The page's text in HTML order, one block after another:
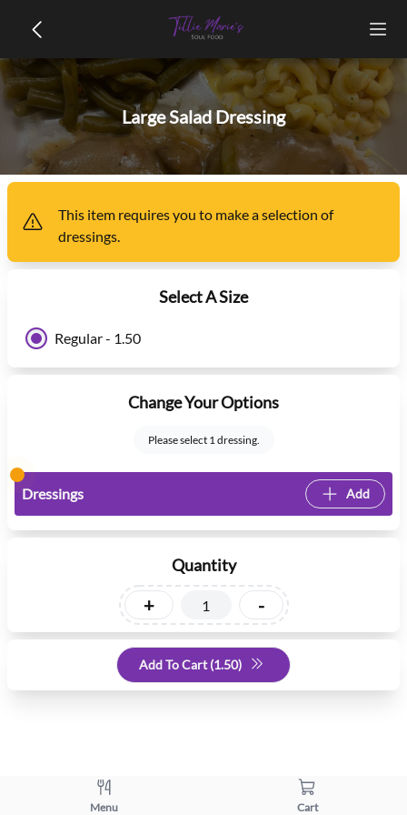
Large Salad Dressing
This item requires you to make a selection of
dressings.
Select A Size
Regular - 1.50
Change Your Options
Please select 1 dressing.
Dressings Add
Quantity
+ -
Add To Cart (1.50)
Menu Cart